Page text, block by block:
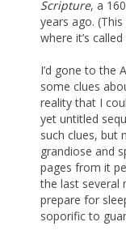
Scripture, a
years ago.
where it’s
I’d gone to the
some clues
reality that I
yet untitled
such clues, but
grandiose and
pages from it
the last several
prepare for
soporific to